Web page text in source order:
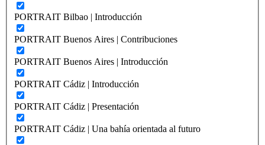
PORTRAIT Bilbao | Introducción
PORTRAIT Buenos Aires | Contribuciones
PORTRAIT Buenos Aires | Introducción
PORTRAIT Cádiz | Introducción
PORTRAIT Cádiz | Presentación
PORTRAIT Cádiz | Una bahía orientada al futuro